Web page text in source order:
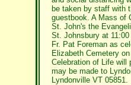
be taken by staff with
guestbook. A Mass of
St. John's the
St. Johnsbury at
Fr. Pat Foreman as
Elizabeth Cemetery
Celebration of Life will
may be made to
Lyndonville VT 05851.